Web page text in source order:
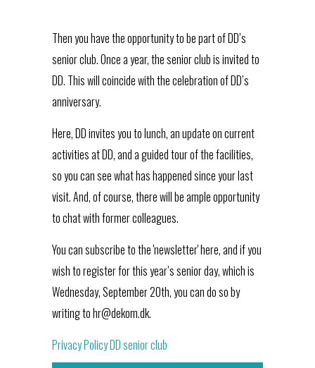
Then you have the opportunity to be part of DD’s
senior club. Once a year, the senior club is invited to
DD. This will coincide with the celebration of DD’s
anniversary.
Here, DD invites you to lunch, an update on current
activities at DD, and a guided tour of the facilities,
so you can see what has happened since your last
visit. And, of course, there will be ample opportunity
to chat with former colleagues.
You can subscribe to the 'newsletter' here, and if you
wish to register for this year’s senior day, which is
Wednesday, September 20th, you can do so by
writing to hr@dekom.dk.
Privacy Policy DD senior club